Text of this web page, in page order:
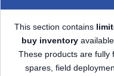
This section contains
buy inventory
These products are fully
spares, field